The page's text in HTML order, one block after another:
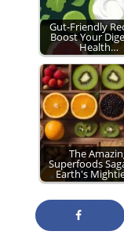
Gut-Friendly
Boost Your
Health…
The
Superfoods
Earth's